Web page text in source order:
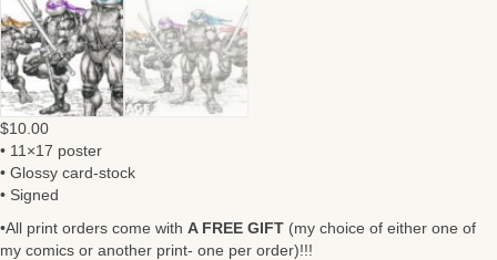
$10.00
• 11×17 poster
• Glossy card-stock
• Signed
•All print orders come with A FREE GIFT (my choice of either one of
my comics or another print- one per order)!!!